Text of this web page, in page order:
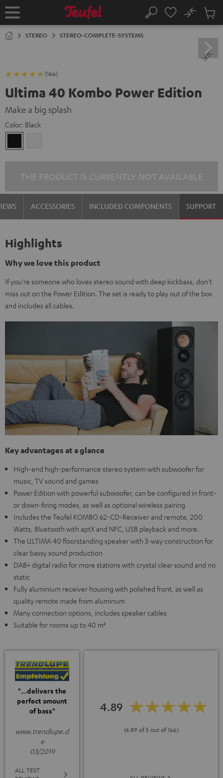
TO
Home Search
No
Cart
STEREO STEREO-COMPLETE-SYSTEMS
(166)
Ultima 40 Kombo Power Edition
Make a big splash
Color: Black
ACCESSORIES INCLUDED COMPONENTS SUPPORT
Highlights
Why we love this product
If you're someone who loves stereo sound with deep kickbass, don't
miss out on the Power Edition. The set is ready to play out of the box
and includes all cables.
Key advantages at a glance
High-end high-performance stereo system with subwoofer for
music, TV sound and games
Power Edition with powerful subwoofer, can be configured in front-
or down-firing modes, as well as optional wireless pairing
Includes the Teufel KOMBO 62-CD-Receiver and remote, 200
Watts, Bluetooth with aptX and NFC, USB playback and more.
The ULTIMA 40 floorstanding speaker with 3-way construction for
clear bassy sound production
DAB+ digital radio for more stations with crystal clear sound and no
static
Fully aluminium receiver housing with polished front, as well as
quality remote made from aluminum
Many connection options, includes speaker cables
Suitable for rooms up to 40 m²
"...delivers the
perfect amount
of bass"
www.trendlupe.d
e
03/2019
ALL TEST
4.89
(4.89 of 5 out of 166)